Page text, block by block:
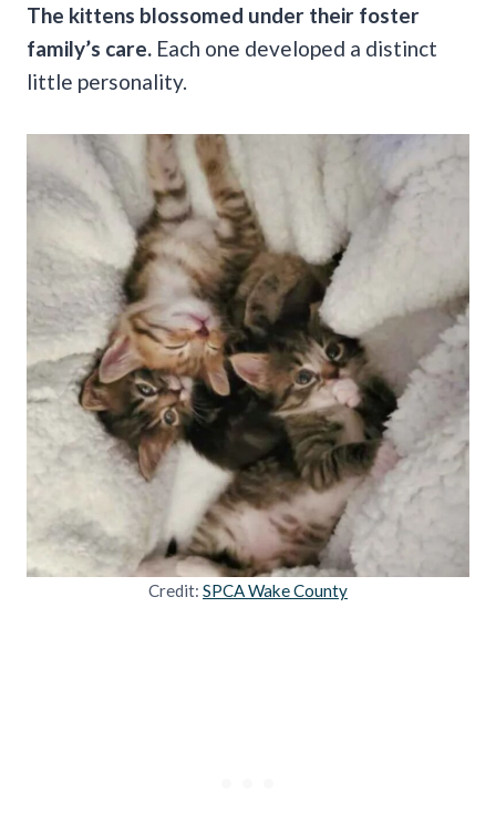
The kittens blossomed under their foster
family’s care. Each one developed a distinct
little personality.
Credit: SPCA Wake County